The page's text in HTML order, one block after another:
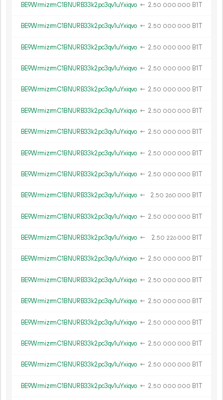
BE9WrmizrmC1BNURB33k2pc3qv1uYxiqvo ← 2.50 000 000 B1T
BE9WrmizrmC1BNURB33k2pc3qv1uYxiqvo ← 2.50 000 000 B1T
BE9WrmizrmC1BNURB33k2pc3qv1uYxiqvo ← 2.50 000 000 B1T
BE9WrmizrmC1BNURB33k2pc3qv1uYxiqvo ← 2.50 000 000 B1T
BE9WrmizrmC1BNURB33k2pc3qv1uYxiqvo ← 2.50 000 000 B1T
BE9WrmizrmC1BNURB33k2pc3qv1uYxiqvo ← 2.50 000 000 B1T
BE9WrmizrmC1BNURB33k2pc3qv1uYxiqvo ← 2.50 000 000 B1T
BE9WrmizrmC1BNURB33k2pc3qv1uYxiqvo ← 2.50 000 000 B1T
BE9WrmizrmC1BNURB33k2pc3qv1uYxiqvo ← 2.50 000 000 B1T
BE9WrmizrmC1BNURB33k2pc3qv1uYxiqvo ← 2.50 260 000 B1T
BE9WrmizrmC1BNURB33k2pc3qv1uYxiqvo ← 2.50 000 000 B1T
BE9WrmizrmC1BNURB33k2pc3qv1uYxiqvo ← 2.50 226 000 B1T
BE9WrmizrmC1BNURB33k2pc3qv1uYxiqvo ← 2.50 000 000 B1T
BE9WrmizrmC1BNURB33k2pc3qv1uYxiqvo ← 2.50 000 000 B1T
BE9WrmizrmC1BNURB33k2pc3qv1uYxiqvo ← 2.50 000 000 B1T
BE9WrmizrmC1BNURB33k2pc3qv1uYxiqvo ← 2.50 000 000 B1T
BE9WrmizrmC1BNURB33k2pc3qv1uYxiqvo ← 2.50 000 000 B1T
BE9WrmizrmC1BNURB33k2pc3qv1uYxiqvo ← 2.50 000 000 B1T
BE9WrmizrmC1BNURB33k2pc3qv1uYxiqvo ← 2.50 000 000 B1T